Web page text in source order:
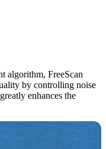
algorithm, FreeScan
by controlling noise
enhances the